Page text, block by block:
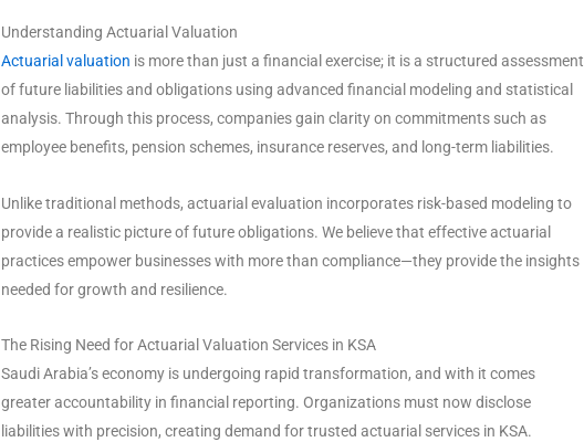
Understanding Actuarial Valuation
Actuarial valuation is more than just a financial exercise; it is a structured assessment
of future liabilities and obligations using advanced financial modeling and statistical
analysis. Through this process, companies gain clarity on commitments such as
employee benefits, pension schemes, insurance reserves, and long-term liabilities.
Unlike traditional methods, actuarial evaluation incorporates risk-based modeling to
provide a realistic picture of future obligations. We believe that effective actuarial
practices empower businesses with more than compliance—they provide the insights
needed for growth and resilience.
The Rising Need for Actuarial Valuation Services in KSA
Saudi Arabia’s economy is undergoing rapid transformation, and with it comes
greater accountability in financial reporting. Organizations must now disclose
liabilities with precision, creating demand for trusted actuarial services in KSA.